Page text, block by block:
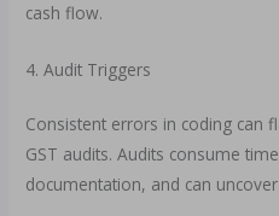
cash flow.
4. Audit Triggers
Consistent errors in coding can
GST audits. Audits consume
documentation, and can